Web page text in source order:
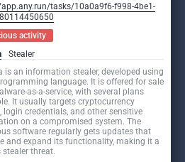
tasks/10a0a9f6-f998-4be1-
activity
Stealer
is an information stealer, developed using
language. It is offered for sale
as-a-service, with several plans
It usually targets cryptocurrency
login credentials, and other sensitive
on a compromised system. The
software regularly gets updates that
and expand its functionality, making it a
stealer threat.